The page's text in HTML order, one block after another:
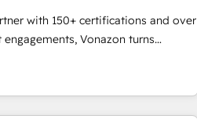
with 150+ certifications and over
Vonazon turns
grade campaigns, our in-
strategies that drive long-term